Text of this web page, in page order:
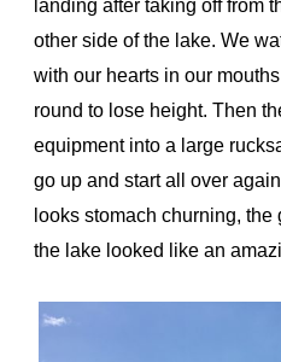
landing after taking off from
other side of the lake. We
with our hearts in our
round to lose height. Then
equipment into a large
go up and start all over
looks stomach churning,
the lake looked like an